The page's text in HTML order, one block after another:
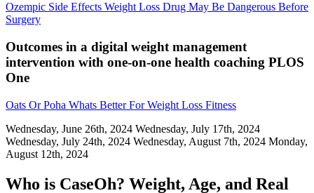
Ozempic Side Effects Weight Loss Drug May Be Dangerous Before
Surgery
Outcomes in a digital weight management
intervention with one-on-one health coaching PLOS
One
Oats Or Poha Whats Better For Weight Loss Fitness
Wednesday, June 26th, 2024 Wednesday, July 17th, 2024
Wednesday, July 24th, 2024 Wednesday, August 7th, 2024 Monday,
August 12th, 2024
Who is CaseOh? Weight, Age, and Real